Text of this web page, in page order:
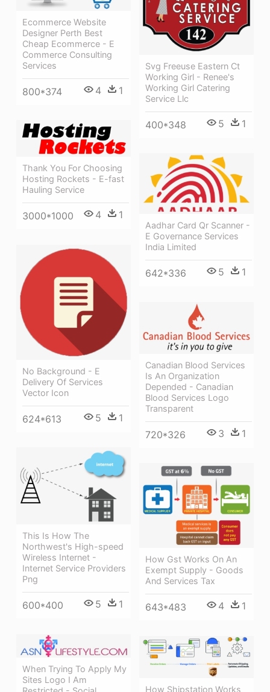
Svg Freeuse Eastern Ct
Working Girl - Renee's
Working Girl Catering
Service Llc
400*348 5 1
Ecommerce Website
Designer Perth Best
Cheap Ecommerce - E
Commerce Consulting
Services
800*374 4 1
Thank You For Choosing
Hosting Rockets - E-fast
Hauling Service
3000*1000 4 1
Aadhar Card Qr Scanner -
E Governance Services
India Limited
642*336 5 1
No Background - E
Delivery Of Services
Vector Icon
624*613 5 1
Canadian Blood Services
Is An Organization
Depended - Canadian
Blood Services Logo
Transparent
720*326 3 1
This Is How The
Northwest's High-speed
Wireless Internet -
Internet Service Providers
Png
600*400 5 1
How Gst Works On An
Exempt Supply - Goods
And Services Tax
643*483 4 1
When Trying To Apply My
Sites Logo I Am
How Shipstation Works